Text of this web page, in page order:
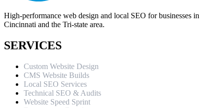
High-performance web design and local SEO for businesses in
Cincinnati and the Tri-state area.
SERVICES
Custom Website Design
CMS Website Builds
Local SEO Services
Technical SEO & Audits
Website Speed Sprint